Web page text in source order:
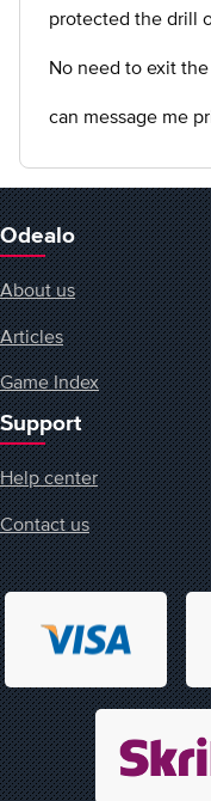
protected the drill
No need to exit the
can message me
Odealo
About us
Articles
Game Index
Support
Help center
Contact us